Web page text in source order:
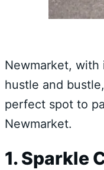
Newmarket, with
hustle and
perfect spot to
Newmarket.
1. Sparkle